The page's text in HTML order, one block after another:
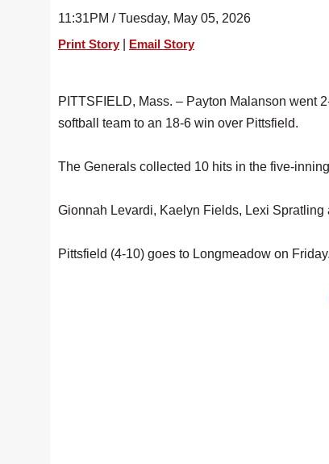
11:31PM / Tuesday, May 05, 2026
Print Story Email Story
PITTSFIELD, Mass. – Payton Malanson went
softball team to an 18-6 win over Pittsfield.
The Generals collected 10 hits in the five-
Gionnah Levardi, Kaelyn Fields, Lexi
Pittsfield (4-10) goes to Longmeadow on Friday.